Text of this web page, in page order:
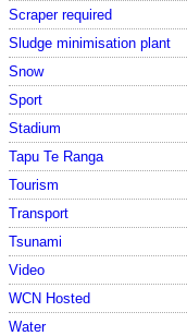
Scraper required
Sludge minimisation plant
Snow
Sport
Stadium
Tapu Te Ranga
Tourism
Transport
Tsunami
Video
WCN Hosted
Water